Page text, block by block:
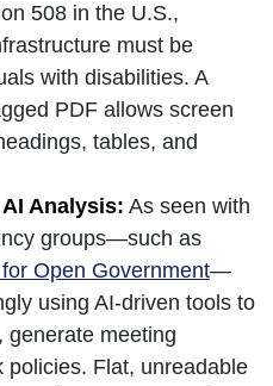
508 in the U.S.,
must be
with disabilities. A
PDF allows screen
tables, and
Analysis: As seen with
groups—such as
Open Government—
using AI-driven tools to
generate meeting
policies. Flat, unreadable